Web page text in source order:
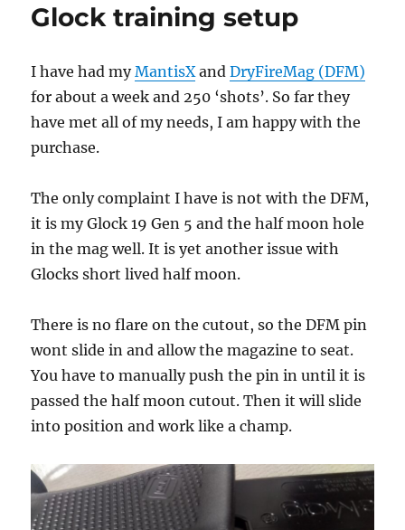
Glock training setup
I have had myMantisXandDryFireMag (DFM)
for about a week and 250 ‘shots’. So far they
have met all of my needs, I am happy with the
purchase.
The only complaint I have is not with the DFM,
it is my Glock 19 Gen 5 and the half moon hole
in the mag well. It is yet another issue with
Glocks short lived half moon.
There is no flare on the cutout, so the DFM pin
wont slide in and allow the magazine to seat.
You have to manually push the pin in until it is
passed the half moon cutout. Then it will slide
into position and work like a champ.